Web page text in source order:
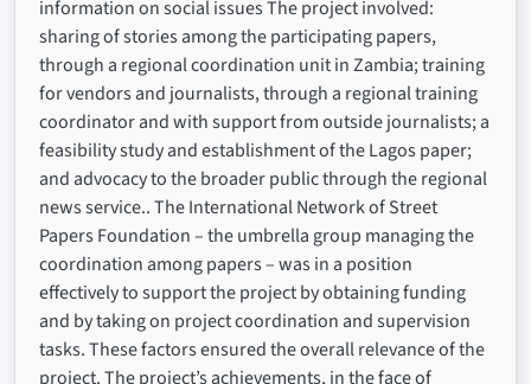
information on social issues The project involved:
sharing of stories among the participating papers,
through a regional coordination unit in Zambia; training
for vendors and journalists, through a regional training
coordinator and with support from outside journalists; a
feasibility study and establishment of the Lagos paper;
and advocacy to the broader public through the regional
news service.. The International Network of Street
Papers Foundation – the umbrella group managing the
coordination among papers – was in a position
effectively to support the project by obtaining funding
and by taking on project coordination and supervision
tasks. These factors ensured the overall relevance of the
project. The project’s achievements, in the face of